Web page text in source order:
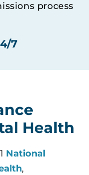
process
7
Health
National
,